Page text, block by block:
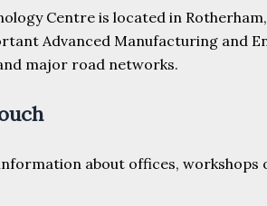
Centre is located in
Advanced Manufacturing and
major road networks.
about offices, workshops